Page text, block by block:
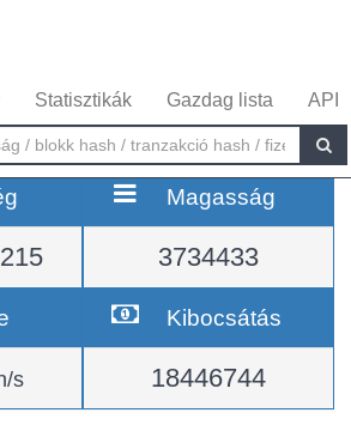
Statisztikák Gazdag lista API
Magasság
3734433
s
Kibocsátás
18446744